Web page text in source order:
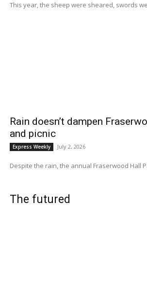
This year, the sheep were sheared, swords
Rain doesn’t dampen
and picnic
Express Weekly July 2, 2026
Despite the rain, the annual Fraserwood Hall
The futured